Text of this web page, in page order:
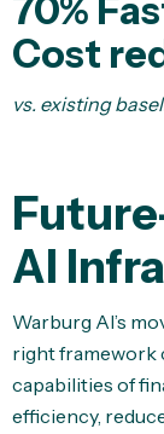
70%
Cost
vs. existing
AI
Warburg AI’s
right framework
capabilities of
efficiency,